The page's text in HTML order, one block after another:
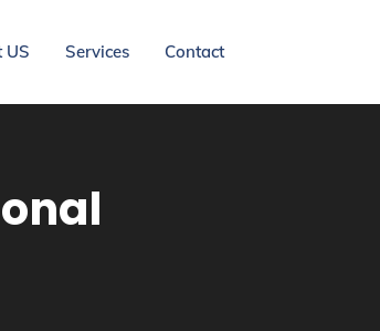
US Services Contact